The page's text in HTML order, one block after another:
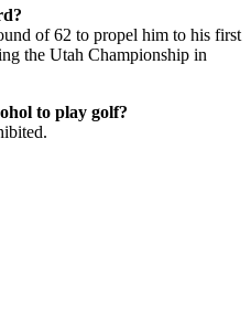
of 62 to propel him to his first
the Utah Championship in
to play golf?